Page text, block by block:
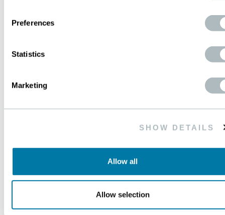
Preferences
Statistics
Marketing
SHOW DETAILS
Allow all
Allow selection
GOOGLEMAP
Colonia Jardines en la Montana
14210 Mexico D.F.
Tel. 0052-555-644 15 98
WWW.WIREMESH.COM.MX
Representative of BOPP in Bolivia, Chile,